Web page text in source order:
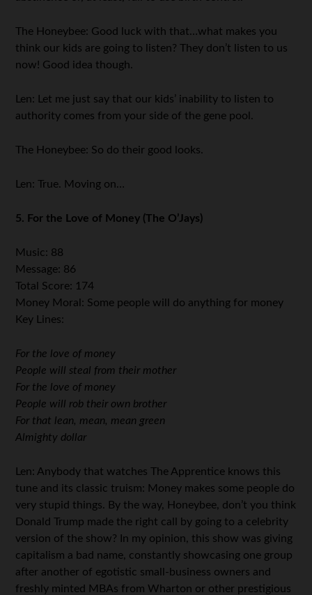
The Honeybee: Good luck with that…what makes you
think our kids are going to listen? They don’t listen to us
now! Good idea though.
Len: Let me just say that our kids’ inability to listen to
authority comes from your side of the gene pool.
The Honeybee: So do their good looks.
Len: True. Moving on…
5. For the Love of Money (The O’Jays)
Music: 88
Message: 86
Total Score: 174
Money Moral: Some people will do anything for money
Key Lines:
For the love of money
People will steal from their mother
For the love of money
People will rob their own brother
For that lean, mean, mean green
Almighty dollar
Len: Anybody that watches The Apprentice knows this
tune and its classic truism: Money makes some people do
very stupid things. By the way, Honeybee, don’t you think
Donald Trump made the right call by going to a celebrity
version of the show? In my opinion, this show was giving
capitalism a bad name, constantly showcasing one group
after another of egotistic small-business owners and
freshly minted MBAs from Wharton or other prestigious